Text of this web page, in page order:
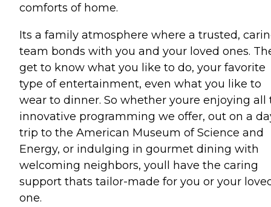
comforts of home.
Its a family atmosphere where a trusted,
team bonds with you and your loved ones.
get to know what you like to do, your favorite
type of entertainment, even what you like to
wear to dinner. So whether youre enjoying all
innovative programming we offer, out on a
trip to the American Museum of Science and
Energy, or indulging in gourmet dining with
welcoming neighbors, youll have the caring
support thats tailor-made for you or your
one.